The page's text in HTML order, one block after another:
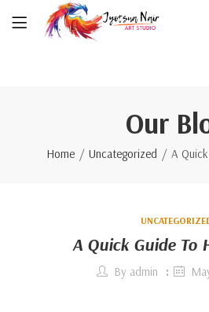
Our
Home Uncategorized A
A Quick Guide To
By admin